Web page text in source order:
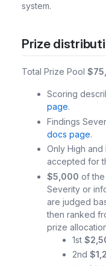
system.
Prize
Total Prize Pool
Scoring
page.
Findings
docs page.
Only High
accepted for
$5,000 of
Severity or
are judged
then ranked
prize
1st
2nd